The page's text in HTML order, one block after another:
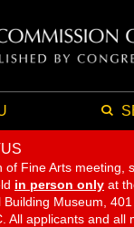
of Fine Arts meeting,
in person only at
Museum,
All applicants and all